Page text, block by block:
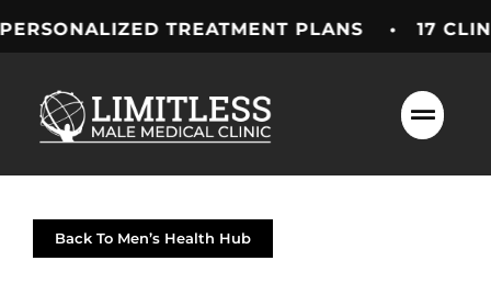
TREATMENT PLANS • 17 CLINICS
Back To Men’s Health Hub